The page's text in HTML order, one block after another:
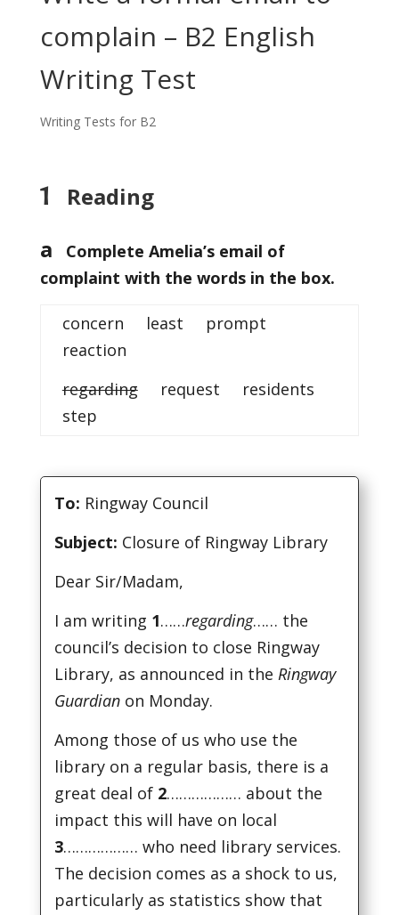
complain – B2 English
Writing Test
Writing Tests for B2
1 Reading
a Complete Amelia’s email of
complaint with the words in the box.
concern least prompt
reaction
regardingrequest residents
step
To: Ringway Council
Subject: Closure of Ringway Library
Dear Sir/Madam,
I am writing 1……regarding…… the
council’s decision to close Ringway
Library, as announced in the Ringway
Guardianon Monday.
Among those of us who use the
library on a regular basis, there is a
great deal of 2……………… about the
impact this will have on local
3……………… who need library services.
The decision comes as a shock to us,
particularly as statistics show that